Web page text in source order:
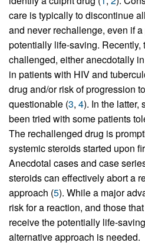
care is typically to discontinue
and never rechallenge, even if
potentially life-saving. Recently,
challenged, either anecdotally
in patients with HIV and
drug and/or risk of progression
questionable (3, 4). In the latter,
been tried with some patients
The rechallenged drug is
systemic steroids started upon
Anecdotal cases and case
steroids can effectively abort a
approach (5). While a major
risk for a reaction, and those
receive the potentially life-
alternative approach is needed.